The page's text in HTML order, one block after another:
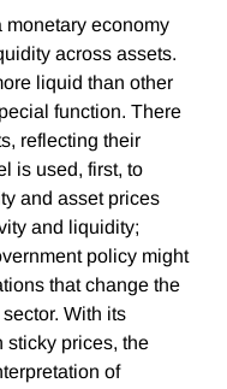
monetary economy
across assets.
liquid than other
function. There
reflecting their
is used, first, to
and asset prices
and liquidity;
policy might
that change the
With its
sticky prices, the
of